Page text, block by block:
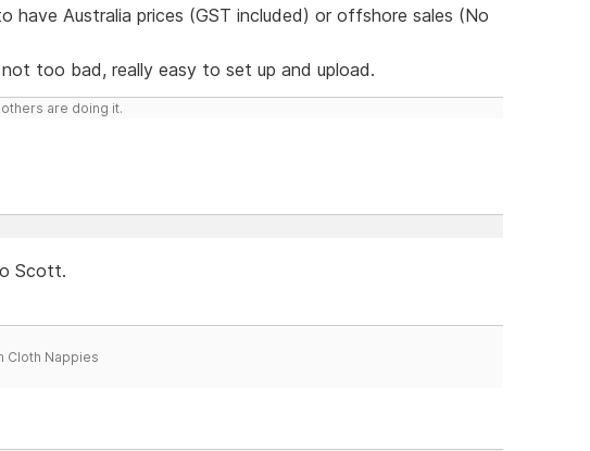
have Australia prices (GST included) or offshore sales (No
too bad, really easy to set up and upload.
are doing it.
Scott.
Cloth Nappies